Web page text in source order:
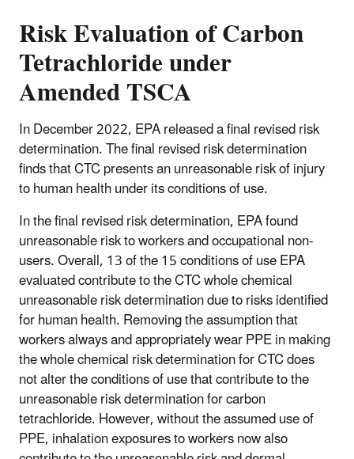
Risk Evaluation of Carbon
Tetrachloride under
Amended TSCA
In December 2022, EPA released a final revised risk
determination. The final revised risk determination
finds that CTC presents an unreasonable risk of injury
to human health under its conditions of use.
In the final revised risk determination, EPA found
unreasonable risk to workers and occupational non-
users. Overall, 13 of the 15 conditions of use EPA
evaluated contribute to the CTC whole chemical
unreasonable risk determination due to risks identified
for human health. Removing the assumption that
workers always and appropriately wear PPE in making
the whole chemical risk determination for CTC does
not alter the conditions of use that contribute to the
unreasonable risk determination for carbon
tetrachloride. However, without the assumed use of
PPE, inhalation exposures to workers now also